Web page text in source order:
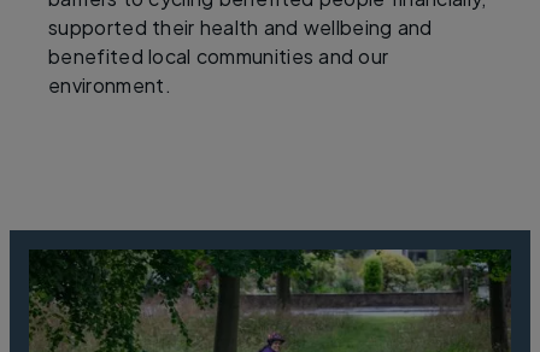
supported their health and wellbeing and
benefited local communities and our
environment.